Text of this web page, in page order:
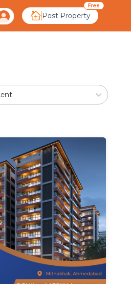
Post Property
Free